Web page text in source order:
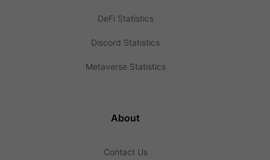
DeFi Statistics
Discord Statistics
Metaverse Statistics
About
Contact Us